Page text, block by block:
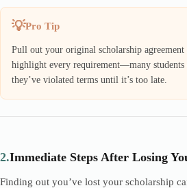
Pro Tip
Pull out your original scholarship
highlight every requirement—many students
they’ve violated terms until it’s too late.
2.Immediate Steps After Losing
Finding out you’ve lost your scholarship